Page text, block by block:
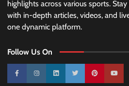
highlights across various sports.
with in-depth articles, videos, and
one dynamic platform.
Follow Us On
10k 25k 3k 2k Pinterest100k